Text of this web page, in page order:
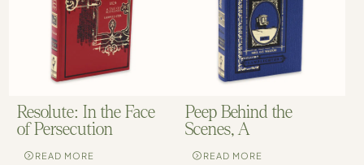
Resolute: In the Face
of Persecution
READ MORE
Peep Behind the
Scenes, A
READ MORE